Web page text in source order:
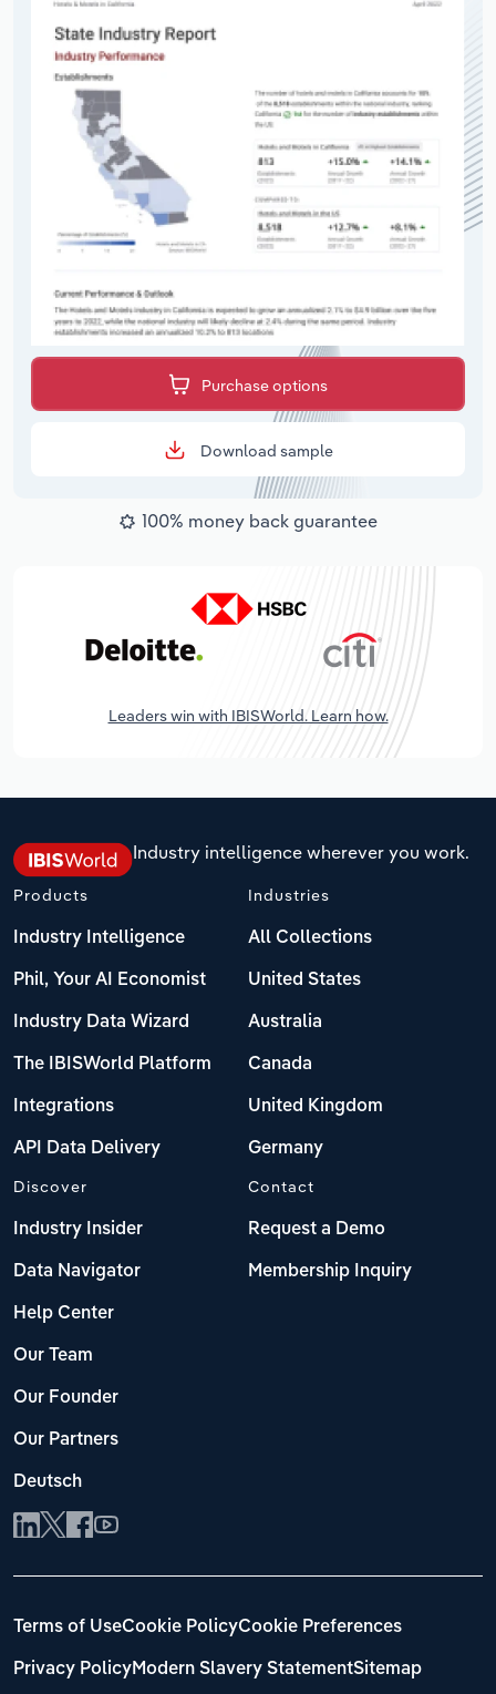
Purchase options
Download sample
100% money back guarantee
Leaders win with IBISWorld. Learn how.
Industry intelligence wherever you work.
Products
Industry Intelligence
Phil, Your AI Economist
Industry Data Wizard
The IBISWorld Platform
Integrations
API Data Delivery
Industries
All Collections
United States
Australia
Canada
United Kingdom
Germany
Discover
Industry Insider
Data Navigator
Help Center
Our Team
Our Founder
Our Partners
Deutsch
Contact
Request a Demo
Membership Inquiry
Terms of UseCookie PolicyCookie Preferences
Privacy PolicyModern Slavery StatementSitemap